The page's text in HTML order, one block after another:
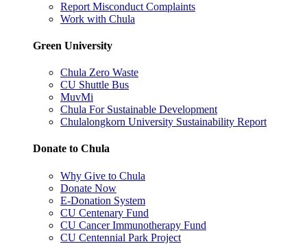
Report Misconduct Complaints
Work with Chula
Green University
Chula Zero Waste
CU Shuttle Bus
MuvMi
Chula For Sustainable Development
Chulalongkorn University Sustainability Report
Donate to Chula
Why Give to Chula
Donate Now
E-Donation System
CU Centenary Fund
CU Cancer Immunotherapy Fund
CU Centennial Park Project